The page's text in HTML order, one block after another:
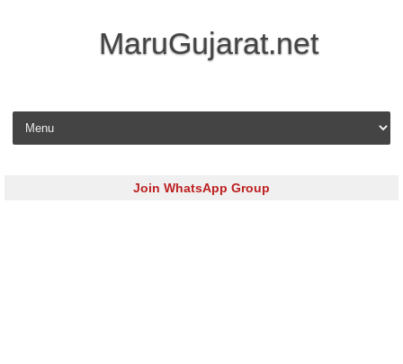
MaruGujarat.net
Skip to content
Join WhatsApp Group